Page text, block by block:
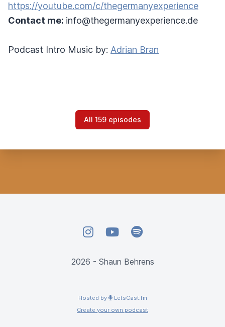
https://youtube.com/c/thegermanyexperience
Contact me: info@thegermanyexperience.de
Podcast Intro Music by: Adrian Bran
All 159 episodes
InstagramYouTubeSpotify
2026 - Shaun Behrens
Hosted by
LetsCast.fm
Create your own podcast